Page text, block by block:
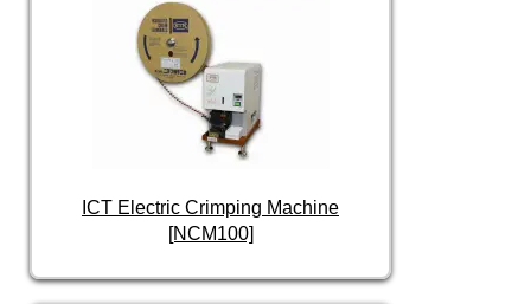
ICT Electric Crimping Machine
[NCM100]